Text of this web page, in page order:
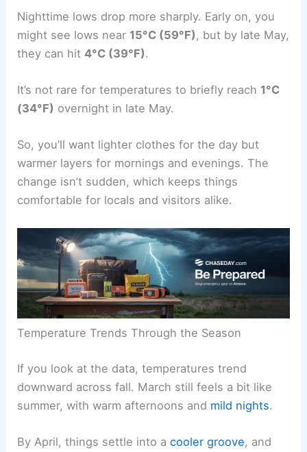
Nighttime lows drop more sharply. Early on, you
might see lows near 15°C (59°F) , but by late May,
they can hit4°C (39°F).
It’s not rare for temperatures to briefly reach 1°C
(34°F) overnight in late May.
So, you’ll want lighter clothes for the day but
warmer layers for mornings and evenings. The
change isn’t sudden, which keeps things
comfortable for locals and visitors alike.
Temperature Trends Through the Season
If you look at the data, temperatures trend
downward across fall. March still feels a bit like
summer, with warm afternoons and mild nights.
By April, things settle into acooler groove, and